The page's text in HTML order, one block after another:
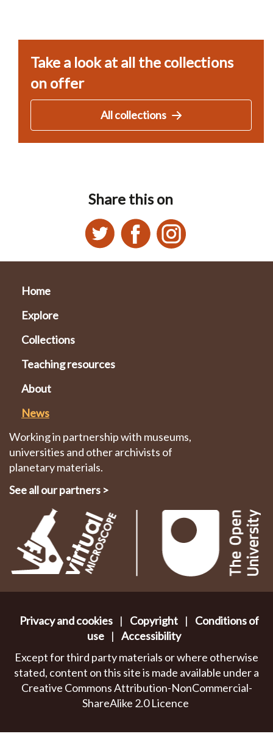
Take a look at all the collections
on offer
All collections
Share this on
Home
Explore
Collections
Teaching resources
About
News
Working in partnership with museums,
universities and other archivists of
planetary materials.
See all our partners >
Privacy and cookies | Copyright |
Conditions of
use | Accessibility
Except for third party materials or where otherwise
stated, content on this site is made available under a
Creative Commons Attribution-NonCommercial-
ShareAlike 2.0 Licence